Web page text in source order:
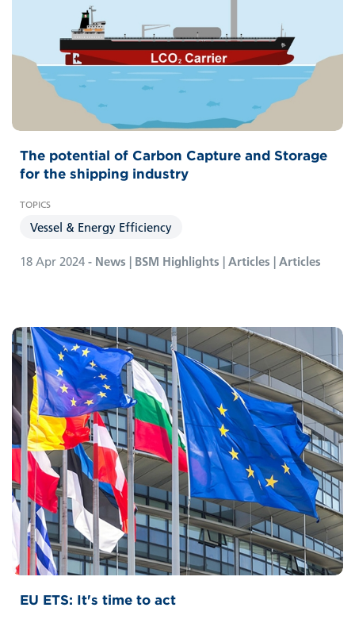
The potential of Carbon Capture and Storage
for the shipping industry
Vessel & Energy Efficiency
18 Apr 2024 - News | BSM Highlights | Articles | Articles
EU ETS: It's time to act